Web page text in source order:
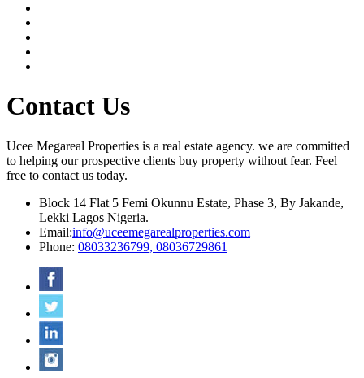
Contact Us
Ucee Megareal Properties is a real estate agency. we are committed
to helping our prospective clients buy property without fear. Feel
free to contact us today.
Block 14 Flat 5 Femi Okunnu Estate, Phase 3, By Jakande,
Lekki Lagos Nigeria.
Email:info@uceemegarealproperties.com
Phone: 08033236799, 08036729861